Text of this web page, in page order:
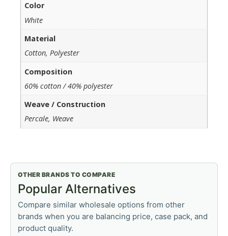
Color
White
Material
Cotton, Polyester
Composition
60% cotton / 40% polyester
Weave / Construction
Percale, Weave
OTHER BRANDS TO COMPARE
Popular Alternatives
Compare similar wholesale options from other
brands when you are balancing price, case pack, and
product quality.